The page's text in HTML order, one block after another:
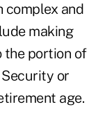
and
making
the portion of
or
age.